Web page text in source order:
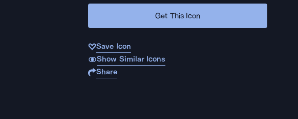
Get This Icon
Save Icon
Show Similar Icons
Share